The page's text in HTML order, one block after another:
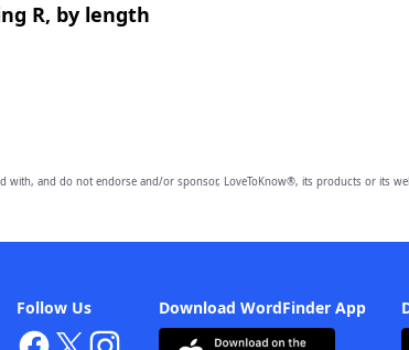
R, by length
with, and do not endorse and/or sponsor, LoveToKnow®, its products or its
Download WordFinder App
Follow Us